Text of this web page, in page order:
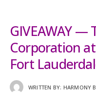
GIVEAWAY —
Corporation
Fort
WRITTEN BY: HARMONY